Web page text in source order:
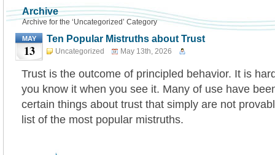
Archive
Archive for the ‘Uncategorized’ Category
MAY
13
Ten Popular Mistruths about Trust
Uncategorized May 13th, 2026
Trust is the outcome of principled behavior. It is
you know it when you see it. Many of use have
certain things about trust that simply are not
list of the most popular mistruths.